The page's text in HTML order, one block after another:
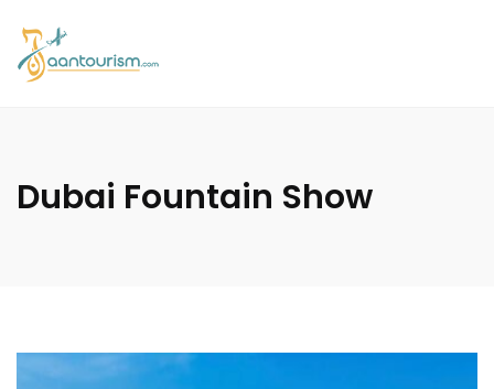
Dubai Fountain Show